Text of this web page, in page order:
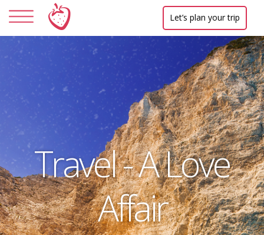
Let’s plan your trip
Travel - A Love
Affair